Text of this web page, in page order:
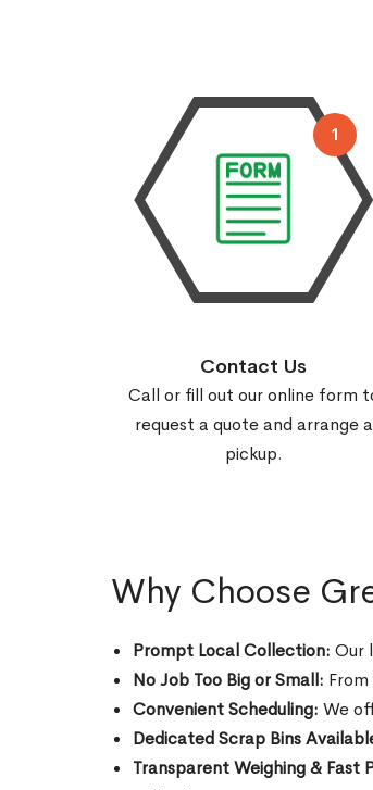
1
Contact Us
Call or fill out our online form
request a quote and arrange a
pickup.
Why Choose
Prompt Local Collection: Our
No Job Too Big or Small:
Convenient Scheduling: We
Dedicated Scrap Bins
Transparent Weighing & Fast